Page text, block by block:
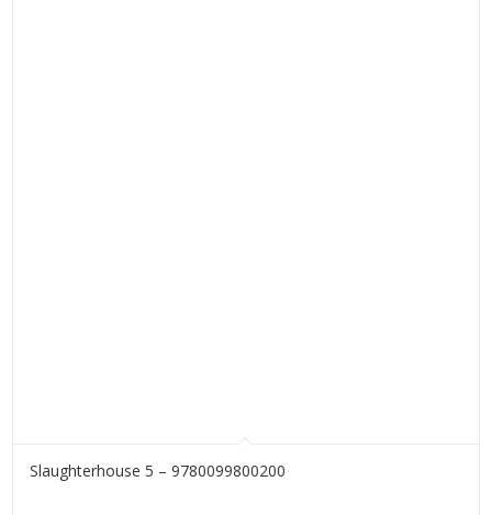
Slaughterhouse 5 – 9780099800200